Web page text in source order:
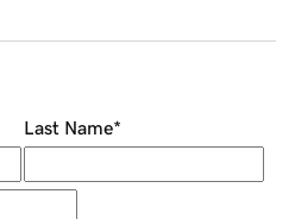
Last Name*